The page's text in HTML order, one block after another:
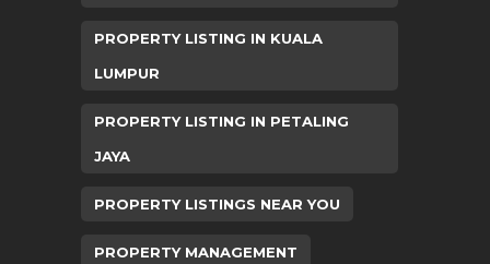
PROPERTY LISTING IN KUALA
LUMPUR
PROPERTY LISTING IN PETALING
JAYA
PROPERTY LISTINGS NEAR YOU
PROPERTY MANAGEMENT